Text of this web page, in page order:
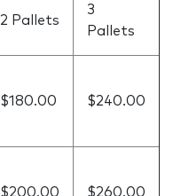
2 Pallets
3
Pallets
$180.00 $240.00
$200.00 $260.00